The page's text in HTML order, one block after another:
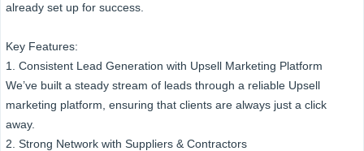
already set up for success.
Key Features:
1. Consistent Lead Generation with Upsell Marketing Platform
We’ve built a steady stream of leads through a reliable Upsell
marketing platform, ensuring that clients are always just a click
away.
2. Strong Network with Suppliers & Contractors